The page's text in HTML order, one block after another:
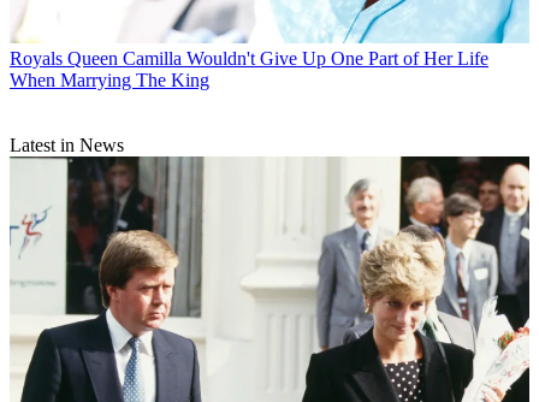
Royals Queen Camilla Wouldn't Give Up One Part of Her Life
When Marrying The King
Latest in News